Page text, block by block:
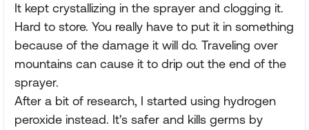
It kept crystallizing in the sprayer and clogging it.
Hard to store. You really have to put it in something
because of the damage it will do. Traveling over
mountains can cause it to drip out the end of the
sprayer.
After a bit of research, I started using hydrogen
peroxide instead. It's safer and kills germs by